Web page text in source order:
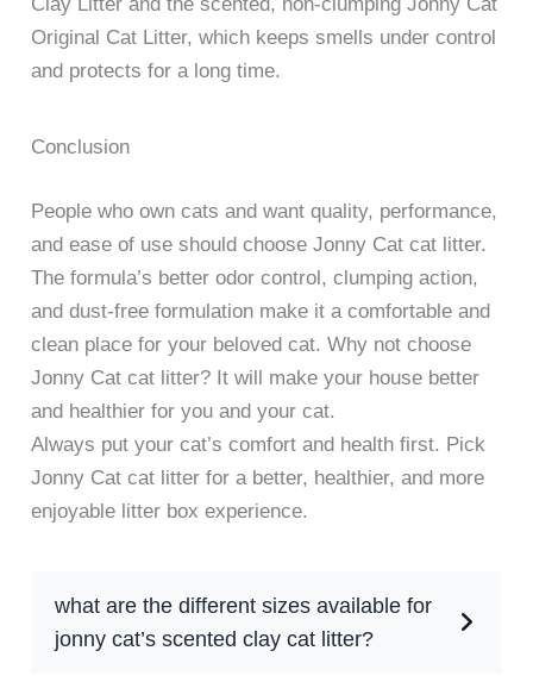
Original Cat Litter, which keeps smells under control
and protects for a long time.
Conclusion
People who own cats and want quality, performance,
and ease of use should choose Jonny Cat cat litter.
The formula’s better odor control, clumping action,
and dust-free formulation make it a comfortable and
clean place for your beloved cat. Why not choose
Jonny Cat cat litter? It will make your house better
and healthier for you and your cat.
Always put your cat’s comfort and health first. Pick
Jonny Cat cat litter for a better, healthier, and more
enjoyable litter box experience.
what are the different sizes available for
jonny cat’s scented clay cat litter?